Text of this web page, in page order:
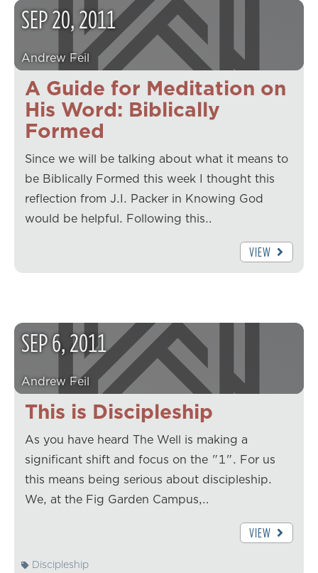
A Guide for Meditation on
His Word: Biblically
Formed
SEP20,2011
Andrew Feil
Since we will be talking about what it means to
be Biblically Formed this week I thought this
reflection from J.I. Packer in Knowing God
would be helpful. Following this…
VIEW
This is Discipleship
SEP6,2011
Andrew Feil
As you have heard The Well is making a
significant shift and focus on the "1". For us
this means being serious about discipleship.
We, at the Fig Garden Campus,…
VIEW
Discipleship